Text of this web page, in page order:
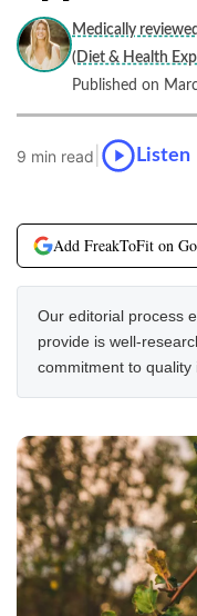
Medically reviewed
(Diet & Health
Published on
9 min read Listen
Add FreakToFit on
Our editorial process
provide is well-
commitment to quality